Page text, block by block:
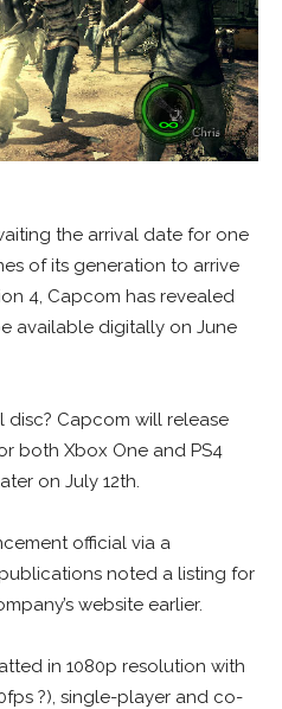
the arrival date for one
of its generation to arrive
4, Capcom has revealed
available digitally on June
disc? Capcom will release
both Xbox One and PS4
on July 12th.
official via a
noted a listing for
website earlier.
in 1080p resolution with
?), single-player and co-